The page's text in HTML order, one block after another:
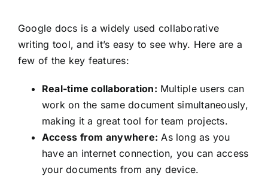
Google docs is a widely used collaborative
writing tool, and it’s easy to see why. Here are a
few of the key features:
Real-time collaboration: Multiple users can
work on the same document simultaneously,
making it a great tool for team projects.
Access from anywhere: As long as you
have an internet connection, you can access
your documents from any device.